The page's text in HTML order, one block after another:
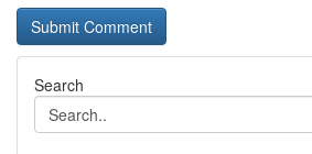
Search